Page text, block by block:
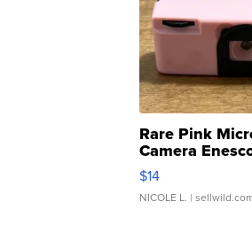
Rare Pink
Camera
Moments TD4
$14
NICOLE L. |